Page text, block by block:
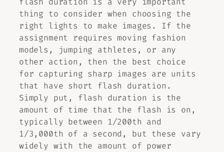
thing to consider when choosing the
right lights to make images. If the
assignment requires moving fashion
models, jumping athletes, or any
other action, then the best choice
for capturing sharp images are units
that have short flash duration.
Simply put, flash duration is the
amount of time that the flash is on,
typically between 1/200th and
1/3,000th of a second, but these vary
widely with the amount of power